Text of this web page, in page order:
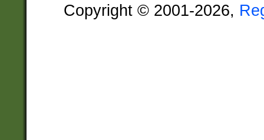
Copyright © 2001-2026,